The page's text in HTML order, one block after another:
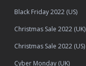
Black Friday 2022 (US)
Christmas Sale 2022 (UK)
Christmas Sale 2022 (US)
Cyber Monday (UK)